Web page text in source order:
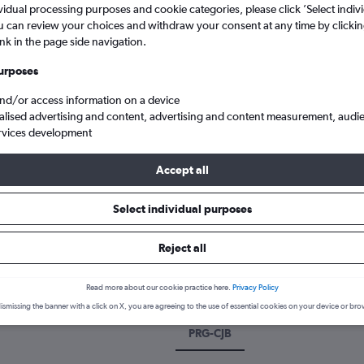
Coimbatore Peelamedu
a flight from Prague to
the best time to fly to Coimbatore from Prague with our
PRG-CJB
processing purposes and cookie categories, please click ’Select
can review your choices and withdraw your consent at any time by
in the page side navigation.
or access information on a device
advertising and content, advertising and content measurement,
development
Accept all
Select individual purposes
Reject all
Read more about our cookie practice here. Privacy Policy
the banner with a click on X, you are agreeing to the use of essential cookies on your device or